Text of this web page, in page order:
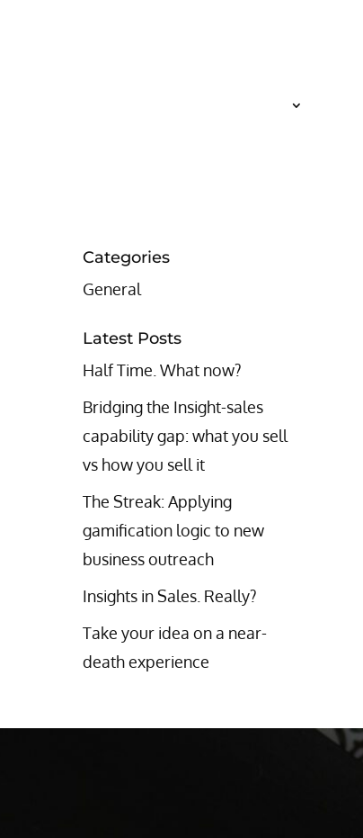
Categories
General
Latest Posts
Half Time. What now?
Bridging the Insight-sales
capability gap: what you sell
vs how you sell it
The Streak: Applying
gamification logic to new
business outreach
Insights in Sales. Really?
Take your idea on a near-
death experience